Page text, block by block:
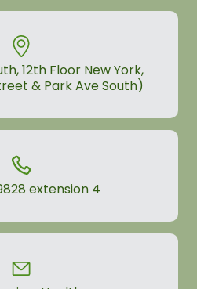
12th Floor New York,
& Park Ave South)
extension 4